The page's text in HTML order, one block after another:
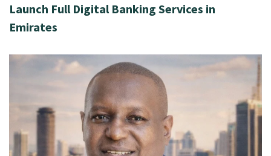
Launch Full Digital Banking Services in
Emirates